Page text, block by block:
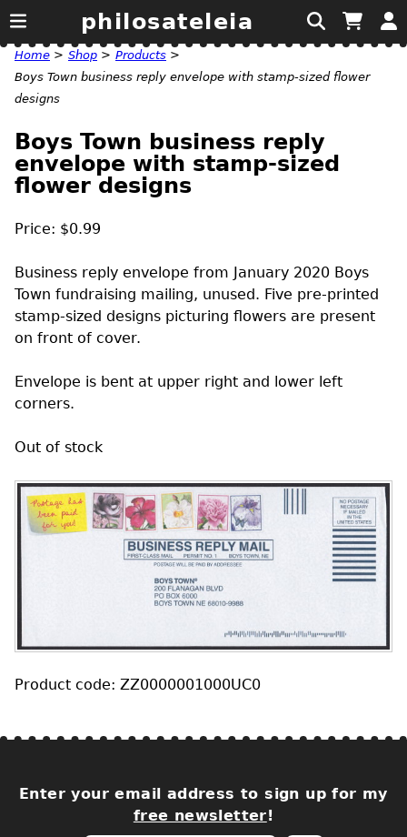
philosateleia
Home > Shop > Products >
Boys Town business reply envelope with stamp-sized flower
designs
Boys Town business reply
envelope with stamp-sized
flower designs
Price: $0.99
Business reply envelope from January 2020 Boys
Town fundraising mailing, unused. Five pre-printed
stamp-sized designs picturing flowers are present
on front of cover.
Envelope is bent at upper right and lower left
corners.
Out of stock
Product code: ZZ0000001000UC0
Enter your email address to sign up for my
free newsletter!